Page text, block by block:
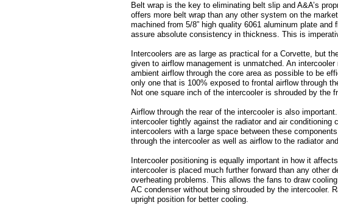
Belt wrap is the key to eliminating belt slip and A&A’s
offers more belt wrap than any other system on the
machined from 5/8” high quality 6061 aluminum plate
assure absolute consistency in thickness. This is
Intercoolers are as large as practical for a Corvette, but
given to airflow management is unmatched. An
ambient airflow through the core area as possible to be
only one that is 100% exposed to frontal airflow through
Not one square inch of the intercooler is shrouded by the
Airflow through the rear of the intercooler is also
intercooler tightly against the radiator and air conditioning
intercoolers with a large space between these
through the intercooler as well as airflow to the radiator
Intercooler positioning is equally important in how it
intercooler is placed much further forward than any other
overheating problems. This allows the fans to draw
AC condenser without being shrouded by the intercooler.
upright position for better cooling.